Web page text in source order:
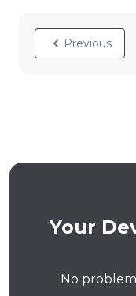
Previous
Your
No